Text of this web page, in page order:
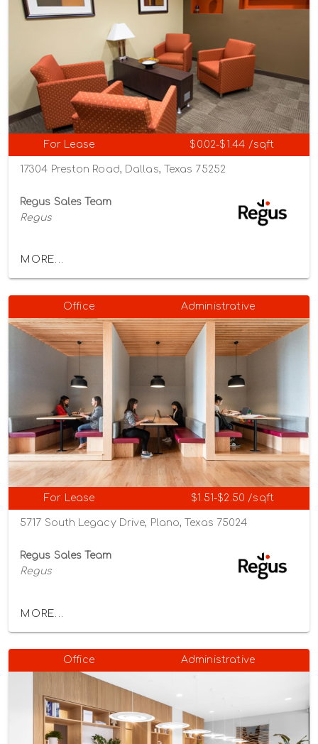
For Lease $0.02-$1.44 /sqft
17304 Preston Road, Dallas, Texas 75252
Regus Sales Team
Regus
MORE...
Office Administrative
For Lease $1.51-$2.50 /sqft
5717 South Legacy Drive, Plano, Texas 75024
Regus Sales Team
Regus
MORE...
Office Administrative